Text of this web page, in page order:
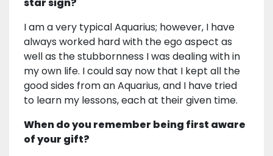
I am a very typical Aquarius; however, I have
always worked hard with the ego aspect as
well as the stubbornness I was dealing with in
my own life. I could say now that I kept all the
good sides from an Aquarius, and I have tried
to learn my lessons, each at their given time.
When do you remember being first aware
of your gift?